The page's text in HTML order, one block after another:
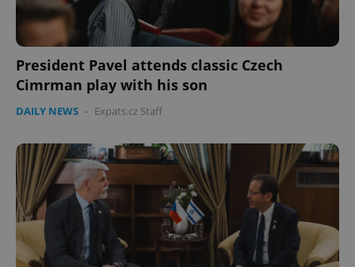
President Pavel attends classic Czech
Cimrman play with his son
DAILY NEWS - Expats.cz Staff
CookieScriptConsent
CookieScript
.expats.cz
expss .www.expats.cz 12